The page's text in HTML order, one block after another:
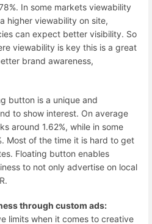
In some markets viewability
higher viewability on site,
can expect better visibility. So
viewability is key this is a great
brand awareness,
button is a unique and
to show interest. On average
around 1.62%, while in some
Most of the time it is hard to get
Floating button enables
to not only advertise on local
through custom ads:
limits when it comes to creative